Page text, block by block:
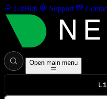
GitHub Support
Open main menu